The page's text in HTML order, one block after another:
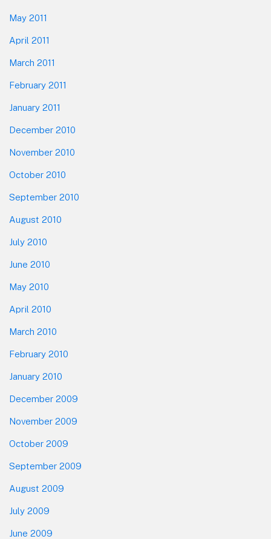
May 2011
April 2011
March 2011
February 2011
January 2011
December 2010
November 2010
October 2010
September 2010
August 2010
July 2010
June 2010
May 2010
April 2010
March 2010
February 2010
January 2010
December 2009
November 2009
October 2009
September 2009
August 2009
July 2009
June 2009